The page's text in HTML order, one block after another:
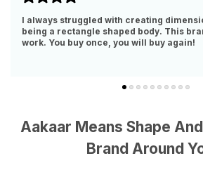
I Have Zero Polyester And Body Hugging
Closet. So, When I Got To Know About
Obviously Give It A Try. IT IS WORTH EVER
Aakaar Means Shape
Brand Around